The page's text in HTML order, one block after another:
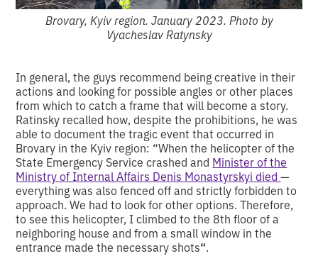
Brovary, Kyiv region. January 2023. Photo by
Vyacheslav Ratynsky
In general, the guys recommend being creative in their
actions and looking for possible angles or other places
from which to catch a frame that will become a story.
Ratinsky recalled how, despite the prohibitions, he was
able to document the tragic event that occurred in
Brovary in the Kyiv region: “When the helicopter of the
State Emergency Service crashed and Minister of the
Ministry of Internal Affairs Denis Monastyrskyi died—
everything was also fenced off and strictly forbidden to
approach. We had to look for other options. Therefore,
to see this helicopter, I climbed to the 8th floor of a
neighboring house and from a small window in the
entrance made the necessary shots“.